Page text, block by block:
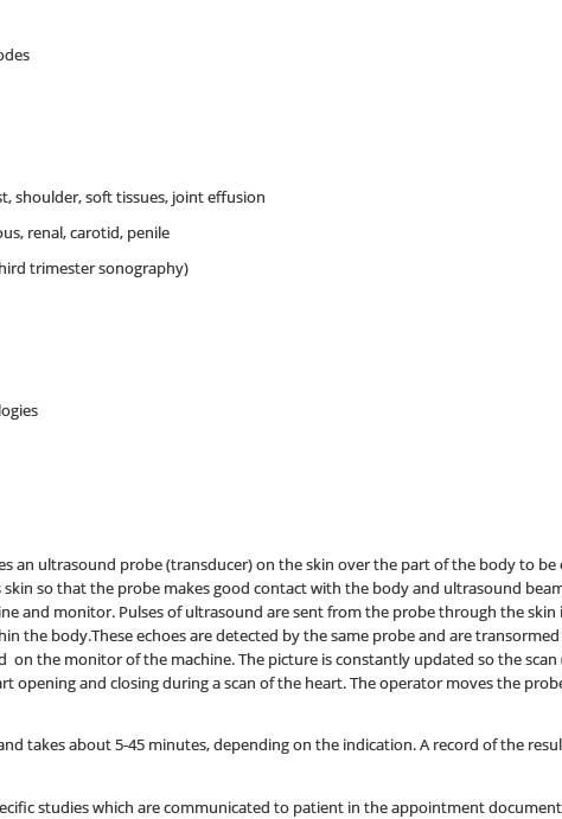
shoulder, soft tissues, joint effusion
renal, carotid, penile
trimester sonography)
an ultrasound probe (transducer) on the skin over the part of the body to be
so that the probe makes good contact with the body and ultrasound
and monitor. Pulses of ultrasound are sent from the probe through the
the body.These echoes are detected by the same probe and are
on the monitor of the machine. The picture is constantly updated so the
opening and closing during a scan of the heart. The operator moves the
takes about 5-45 minutes, depending on the indication. A record of the
studies which are communicated to patient in the appointment